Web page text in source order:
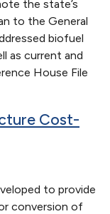
the state’s
to the General
biofuel
as current and
House File
Cost-
to provide
conversion of